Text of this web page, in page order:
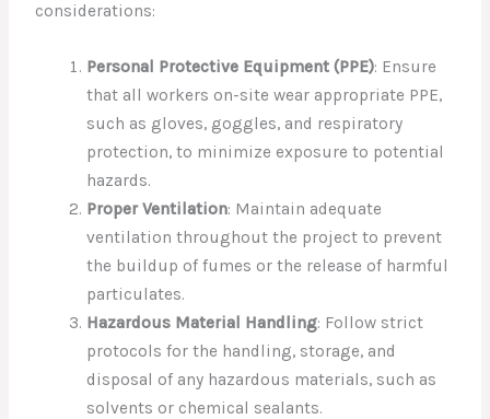
considerations:
Personal Protective Equipment (PPE): Ensure
that all workers on-site wear appropriate PPE,
such as gloves, goggles, and respiratory
protection, to minimize exposure to potential
hazards.
Proper Ventilation: Maintain adequate
ventilation throughout the project to prevent
the buildup of fumes or the release of harmful
particulates.
Hazardous Material Handling: Follow strict
protocols for the handling, storage, and
disposal of any hazardous materials, such as
solvents or chemical sealants.